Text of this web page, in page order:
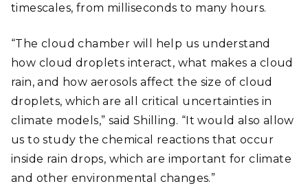
timescales, from milliseconds to many hours.
“The cloud chamber will help us understand
how cloud droplets interact, what makes a cloud
rain, and how aerosols affect the size of cloud
droplets, which are all critical uncertainties in
climate models,” said Shilling. “It would also allow
us to study the chemical reactions that occur
inside rain drops, which are important for climate
and other environmental changes.”